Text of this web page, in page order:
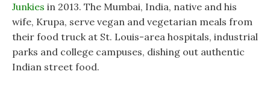
Junkies in 2013. The Mumbai, India, native and his
wife, Krupa, serve vegan and vegetarian meals from
their food truck at St. Louis-area hospitals, industrial
parks and college campuses, dishing out authentic
Indian street food.